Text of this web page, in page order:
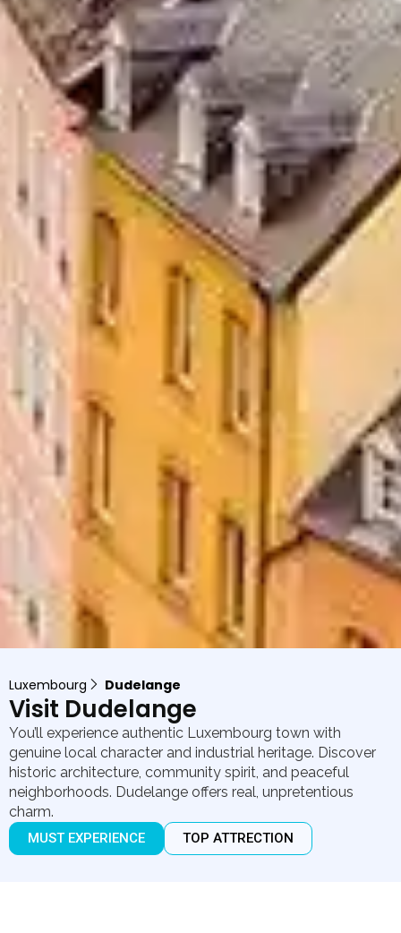
Luxembourg Dudelange
Visit Dudelange
You’ll experience authentic Luxembourg town with
genuine local character and industrial heritage. Discover
historic architecture, community spirit, and peaceful
neighborhoods. Dudelange offers real, unpretentious
charm.
MUST EXPERIENCE TOP ATTRECTION